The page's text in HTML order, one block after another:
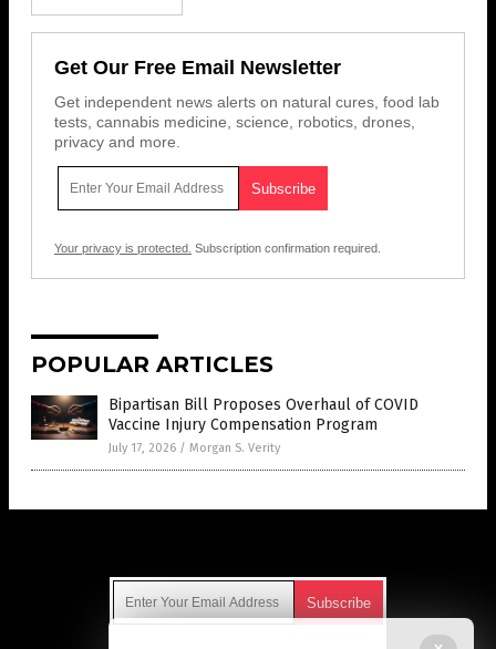
Get Our Free Email Newsletter
Get independent news alerts on natural cures, food lab
tests, cannabis medicine, science, robotics, drones,
privacy and more.
Your privacy is protected. Subscription confirmation required.
POPULAR ARTICLES
Bipartisan Bill Proposes Overhaul of COVID
Vaccine Injury Compensation Program
July 17, 2026 / Morgan S. Verity